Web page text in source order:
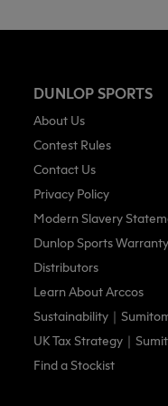
DUNLOP SPORTS
About Us
Contest Rules
Contact Us
Privacy Policy
Modern Slavery
Dunlop Sports Warranty
Distributors
Learn About Arccos
Sustainability｜
UK Tax Strategy｜
Find a Stockist